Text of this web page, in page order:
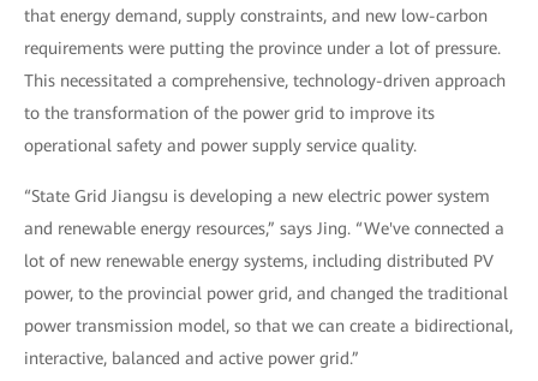
that energy demand, supply constraints, and new low-carbon
requirements were putting the province under a lot of pressure.
This necessitated a comprehensive, technology-driven approach
to the transformation of the power grid to improve its
operational safety and power supply service quality.
“State Grid Jiangsu is developing a new electric power system
and renewable energy resources,” says Jing. “We've connected a
lot of new renewable energy systems, including distributed PV
power, to the provincial power grid, and changed the traditional
power transmission model, so that we can create a bidirectional,
interactive, balanced and active power grid.”